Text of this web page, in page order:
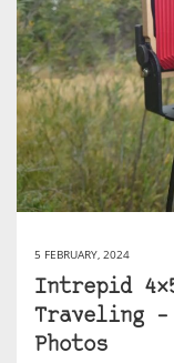
5 FEBRUARY, 2024
Intrepid
Traveling –
Photos